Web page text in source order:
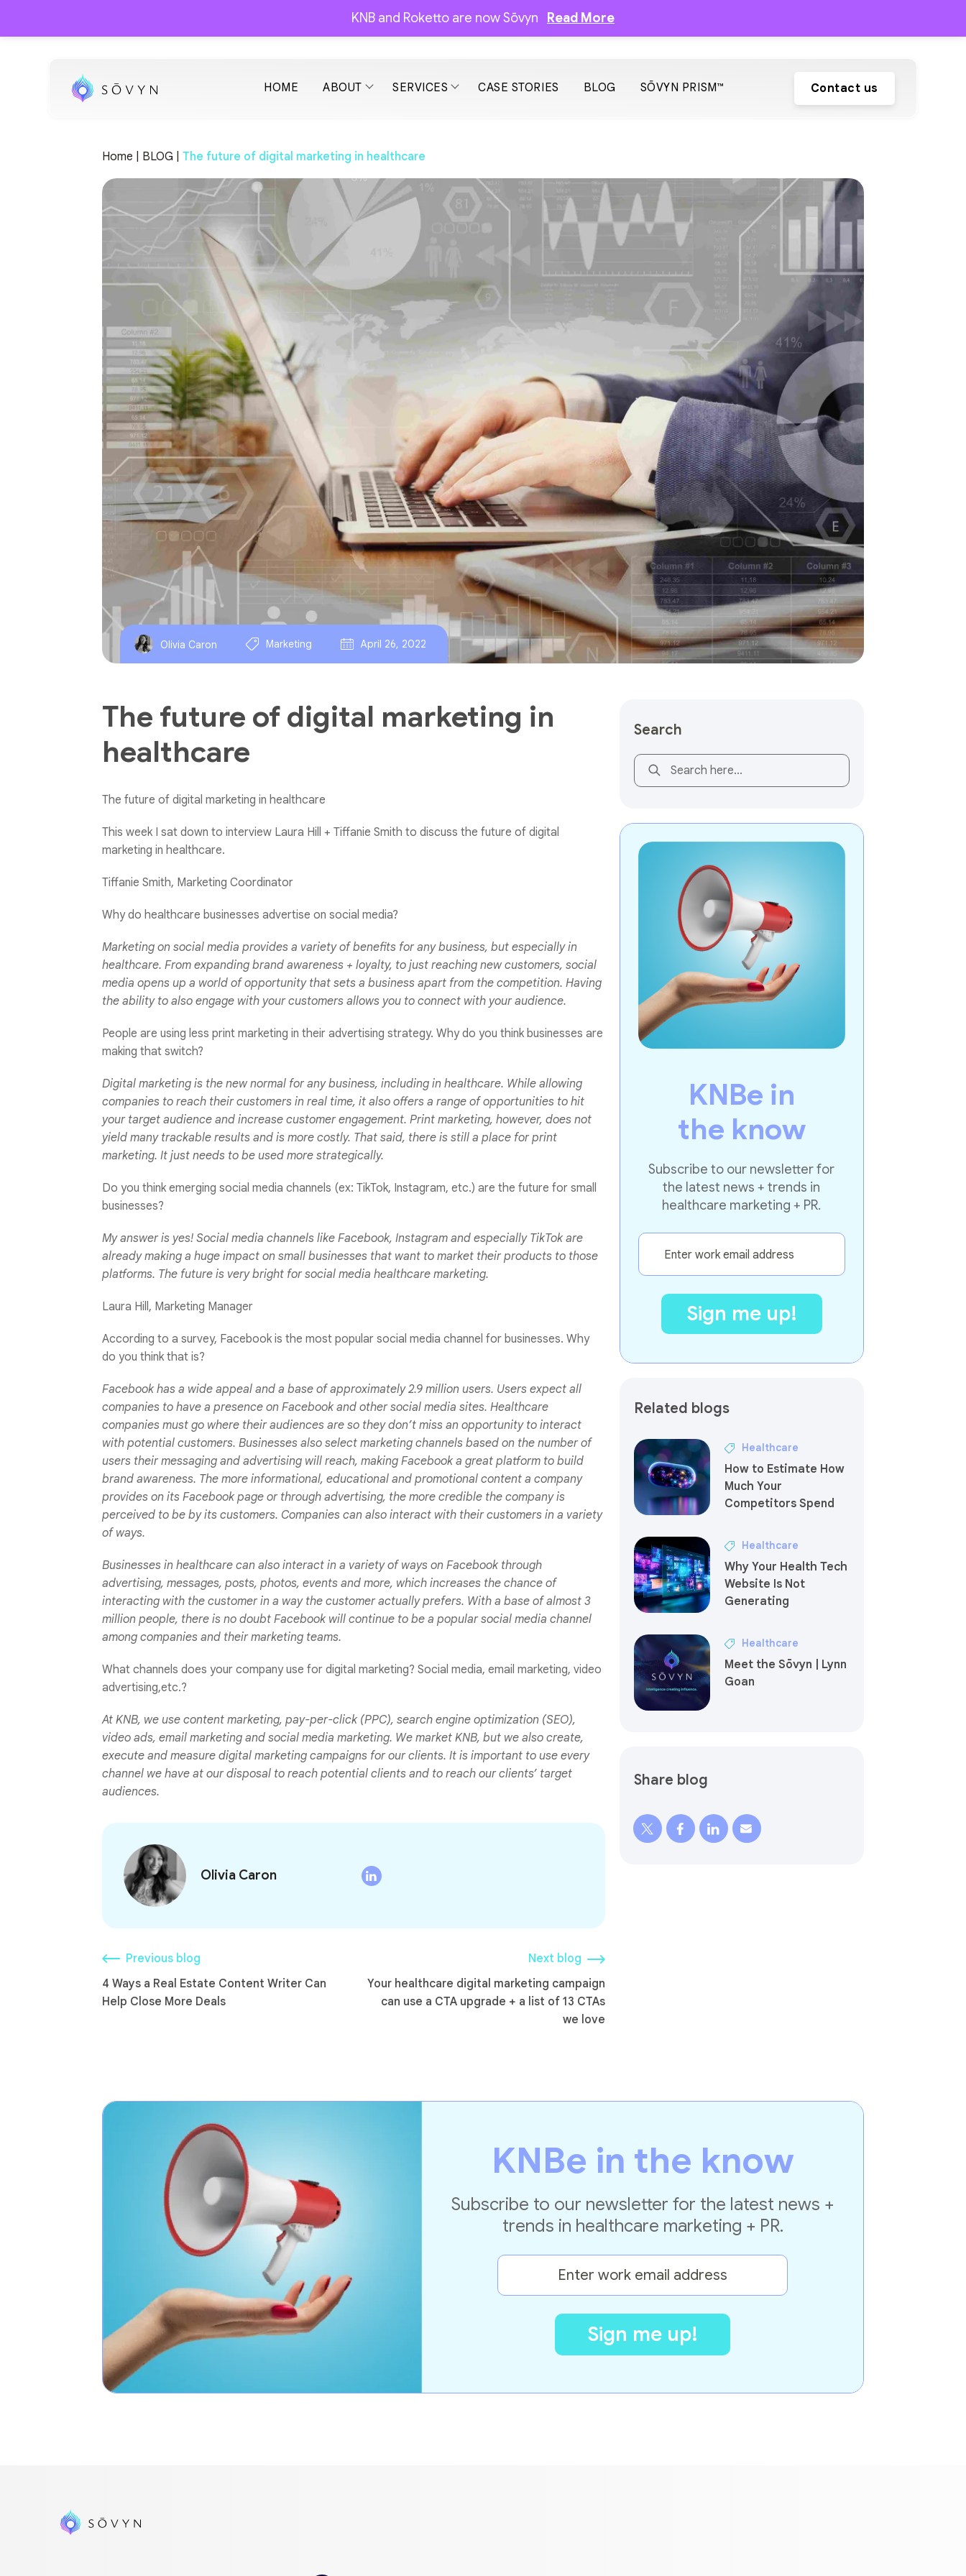
KNB and Roketto are now Sōvyn Read More
HOME ABOUT SERVICES CASE STORIES BLOG SŌVYN PRISM™ Contact us
Home | BLOG | The future of digital marketing in healthcare
Olivia Caron Marketing April 26, 2022
The future of digital marketing in
healthcare
The future of digital marketing in healthcare
This week I sat down to interview Laura Hill + Tiffanie Smith to discuss the future of digital
marketing in healthcare.
Tiffanie Smith, Marketing Coordinator
Why do healthcare businesses advertise on social media?
Marketing on social media provides a variety of benefits for any business, but especially in
healthcare. From expanding brand awareness + loyalty, to just reaching new customers, social
media opens up a world of opportunity that sets a business apart from the competition. Having
the ability to also engage with your customers allows you to connect with your audience.
People are using less print marketing in their advertising strategy. Why do you think businesses are
making that switch?
Digital marketing is the new normal for any business, including in healthcare. While allowing
companies to reach their customers in real time, it also offers a range of opportunities to hit
your target audience and increase customer engagement. Print marketing, however, does not
yield many trackable results and is more costly. That said, there is still a place for print
marketing. It just needs to be used more strategically.
Do you think emerging social media channels (ex: TikTok, Instagram, etc.) are the future for small
businesses?
My answer is yes! Social media channels like Facebook, Instagram and especially TikTok are
already making a huge impact on small businesses that want to market their products to those
platforms. The future is very bright for social media healthcare marketing.
Laura Hill, Marketing Manager
According to a survey, Facebook is the most popular social media channel for businesses. Why
do you think that is?
Facebook has a wide appeal and a base of approximately 2.9 million users. Users expect all
companies to have a presence on Facebook and other social media sites. Healthcare
companies must go where their audiences are so they don’t miss an opportunity to interact
with potential customers. Businesses also select marketing channels based on the number of
users their messaging and advertising will reach, making Facebook a great platform to build
brand awareness. The more informational, educational and promotional content a company
provides on its Facebook page or through advertising, the more credible the company is
perceived to be by its customers. Companies can also interact with their customers in a variety
of ways.
Businesses in healthcare can also interact in a variety of ways on Facebook through
advertising, messages, posts, photos, events and more, which increases the chance of
interacting with the customer in a way the customer actually prefers. With a base of almost 3
million people, there is no doubt Facebook will continue to be a popular social media channel
among companies and their marketing teams.
What channels does your company use for digital marketing? Social media, email marketing, video
advertising,etc.?
At KNB, we use content marketing, pay-per-click (PPC), search engine optimization (SEO),
video ads, email marketing and social media marketing. We market KNB, but we also create,
execute and measure digital marketing campaigns for our clients. It is important to use every
channel we have at our disposal to reach potential clients and to reach our clients’ target
audiences.
Olivia Caron
Previous blog
4 Ways a Real Estate Content Writer Can
Help Close More Deals
Next blog
Your healthcare digital marketing campaign
can use a CTA upgrade + a list of 13 CTAs
we love
Search
This is a search field with an auto-suggest feature attached.
KNBe in
the know
Subscribe to our newsletter for
the latest news + trends in
healthcare marketing + PR.
Related blogs
Healthcare
How to Estimate How
Much Your
Competitors Spend
Healthcare
Why Your Health Tech
Website Is Not
Generating
Healthcare
Meet the Sōvyn | Lynn
Goan
Share blog
KNBe in the know
Subscribe to our newsletter for the latest news +
trends in healthcare marketing + PR.